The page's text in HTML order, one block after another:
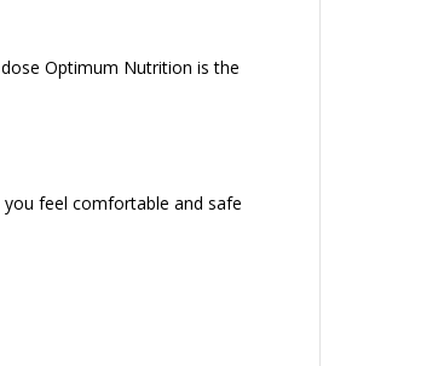
Optimum Nutrition is the
feel comfortable and safe